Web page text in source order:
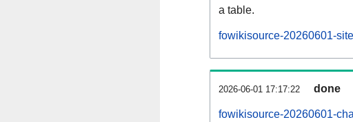
a table.
fowikisource-20260601-
2026-06-01 17:17:22 done
fowikisource-20260601-